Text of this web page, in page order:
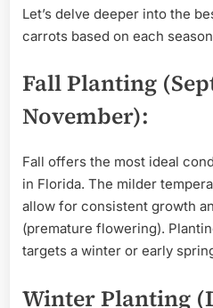
Let’s delve deeper into the
carrots based on each
Fall Planting
November):
Fall offers the most ideal
in Florida. The milder
allow for consistent growth
(premature flowering).
targets a winter or early
Winter Planting